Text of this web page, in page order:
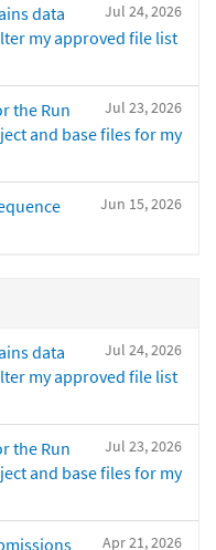
Jul 24, 2026
data
my approved file list
Jul 23, 2026
the Run
and base files for my
Jun 15, 2026
Jul 24, 2026
data
my approved file list
Jul 23, 2026
the Run
and base files for my
Apr 21, 2026